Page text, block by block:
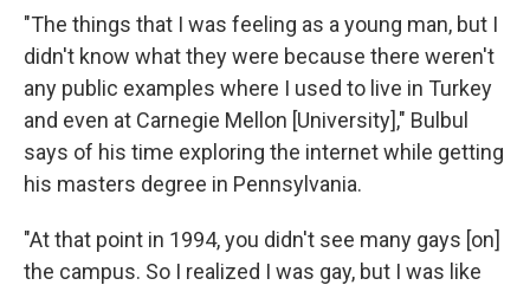
"The things that I was feeling as a young man, but I
didn't know what they were because there weren't
any public examples where I used to live in Turkey
and even at Carnegie Mellon [University]," Bulbul
says of his time exploring the internet while getting
his masters degree in Pennsylvania.
"At that point in 1994, you didn't see many gays [on]
the campus. So I realized I was gay, but I was like